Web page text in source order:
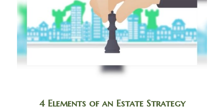
4 Elements of an Estate Strategy